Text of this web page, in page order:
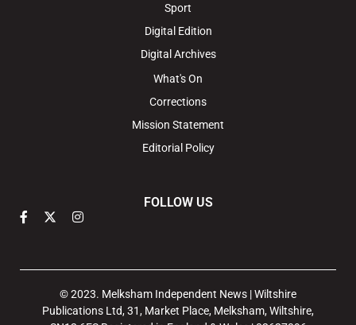
Sport
Digital Edition
Digital Archives
What's On
Corrections
Mission Statement
Editorial Policy
FOLLOW US
© 2023. Melksham Independent News | Wiltshire
Publications Ltd, 31, Market Place, Melksham, Wiltshire,